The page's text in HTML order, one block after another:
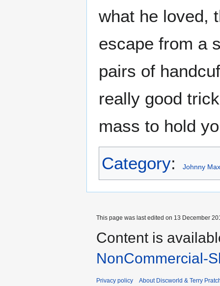
what he loved,
escape from a
pairs of
really good
mass to hold
Category: Johnny
This page was last edited on 13 December
Content is
NonCommercial-
Privacy policy About Discworld & Terry